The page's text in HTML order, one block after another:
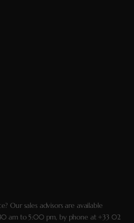
Our sales advisors are available
am to 5:00 pm, by phone at +33 02